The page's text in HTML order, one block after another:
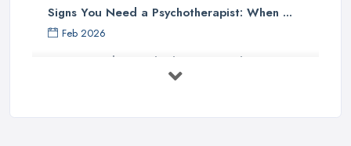
Signs You Need a Psychotherapist: When ...
Feb 2026
How to Find a Psychotherapist in the ...